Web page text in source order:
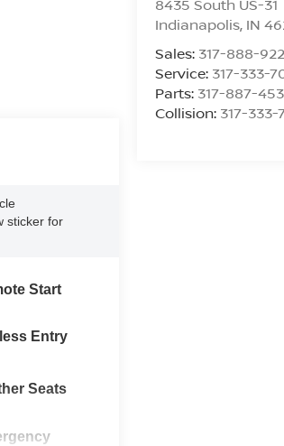
8435 South US-31
Indianapolis, IN
Sales: 317-888-
Service: 317-333-
Parts: 317-887-
Collision: 317-
sticker for
Start
Entry
Seats